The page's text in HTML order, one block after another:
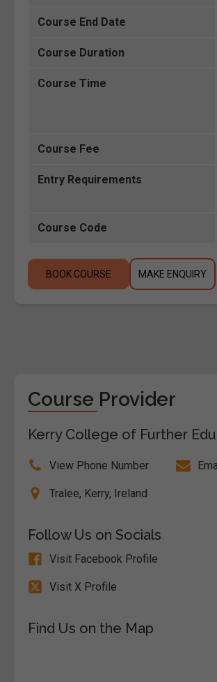
Course End Date
Course Duration
Course Time
Course Fee
Entry Requirements
Course Code
BOOK COURSE MAKE ENQUIRY
Course Provider
Kerry College of Further
View Phone Number
Tralee, Kerry, Ireland
Follow Us on Socials
Visit Facebook Profile
Visit X Profile
Find Us on the Map